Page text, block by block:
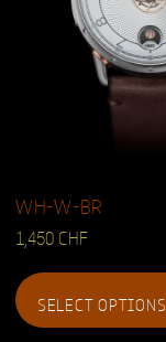
WH-W-BR
1,450 CHF
SELECT OPTIONS